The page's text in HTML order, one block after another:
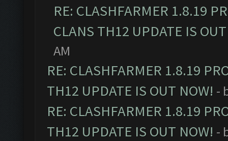
RE: CLASHFARMER 1.8.19
CLANS TH12 UPDATE IS
AM
RE: CLASHFARMER 1.8.19
TH12 UPDATE IS OUT NOW! -
RE: CLASHFARMER 1.8.19
TH12 UPDATE IS OUT NOW! -